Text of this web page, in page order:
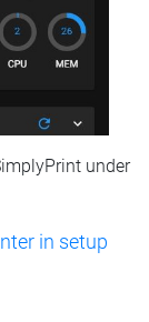
under
in setup